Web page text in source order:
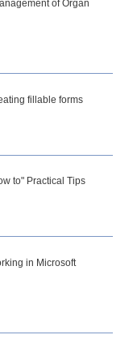
of Organ
fillable forms
to" Practical Tips
in Microsoft